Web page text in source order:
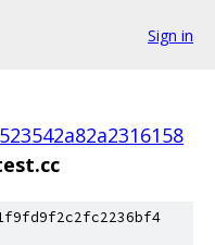
Sign in